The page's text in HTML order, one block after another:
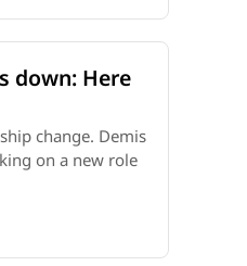
down: Here
change. Demis
on a new role